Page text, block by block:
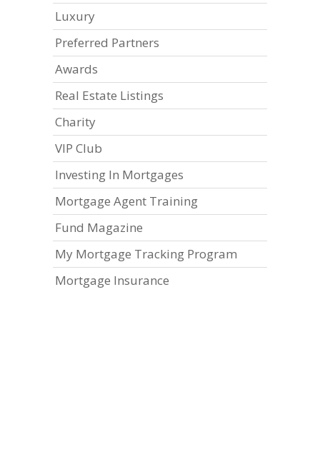
Luxury
Preferred Partners
Awards
Real Estate Listings
Charity
VIP Club
Investing In Mortgages
Mortgage Agent Training
Fund Magazine
My Mortgage Tracking Program
Mortgage Insurance